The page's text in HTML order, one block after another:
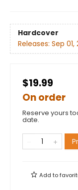
Hardcover
Releases: Sep 01,
$19.99
On order
Reserve yours
date.
Add to